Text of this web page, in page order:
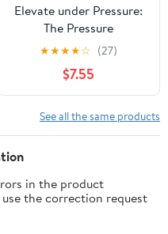
Elevate under Pressure:
The Pressure
Performance System for
Leaders Who Refuse to
Break
★★★★☆ (27)
$7.55
See all the same products
in the product
the correction request